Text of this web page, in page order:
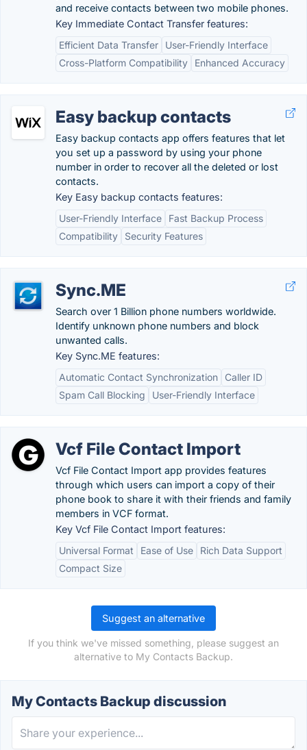
and receive contacts between two mobile phones.
Key Immediate Contact Transfer features:
Efficient Data Transfer
User-Friendly Interface
Cross-Platform Compatibility
Enhanced Accuracy
Easy backup contacts
Easy backup contacts app offers features that let
you set up a password by using your phone
number in order to recover all the deleted or lost
contacts.
Key Easy backup contacts features:
User-Friendly Interface
Fast Backup Process
Compatibility
Security Features
Sync.ME
Search over 1 Billion phone numbers worldwide.
Identify unknown phone numbers and block
unwanted calls.
Key Sync.ME features:
Automatic Contact Synchronization
Caller ID
Spam Call Blocking
User-Friendly Interface
Vcf File Contact Import
Vcf File Contact Import app provides features
through which users can import a copy of their
phone book to share it with their friends and family
members in VCF format.
Key Vcf File Contact Import features:
Universal Format
Ease of Use
Rich Data Support
Compact Size
Suggest an alternative
If you think we've missed something, please suggest an
alternative to My Contacts Backup.
My Contacts Backup discussion